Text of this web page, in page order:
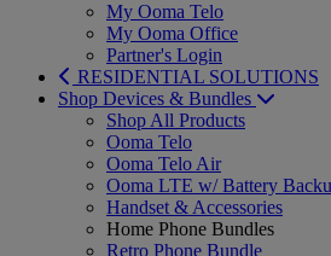
My Ooma Telo
My Ooma Office
Partner's Login
RESIDENTIAL SOLUTIONS
Shop Devices & Bundles
Shop All Products
Ooma Telo
Ooma Telo Air
Ooma LTE w/ Battery
Handset & Accessories
Home Phone Bundles
Retro Phone Bundle